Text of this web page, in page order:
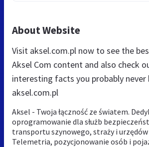
About Website
Visit aksel.com.pl now to see the
Aksel Com content and also check
interesting facts you probably
aksel.com.pl
Aksel - Twoja łączność ze światem.
oprogramowanie dla służb
transportu szynowego, straży i
Telemetria, pozycjonowanie osób i